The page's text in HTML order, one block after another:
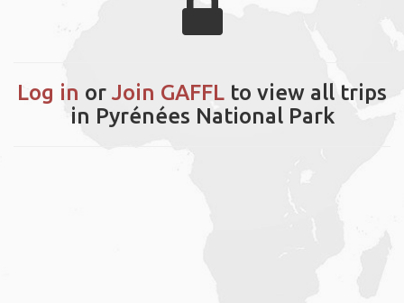
Log in or Join GAFFL to view all trips
in Pyrénées National Park